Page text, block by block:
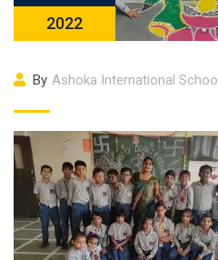
2022
By Ashoka International School